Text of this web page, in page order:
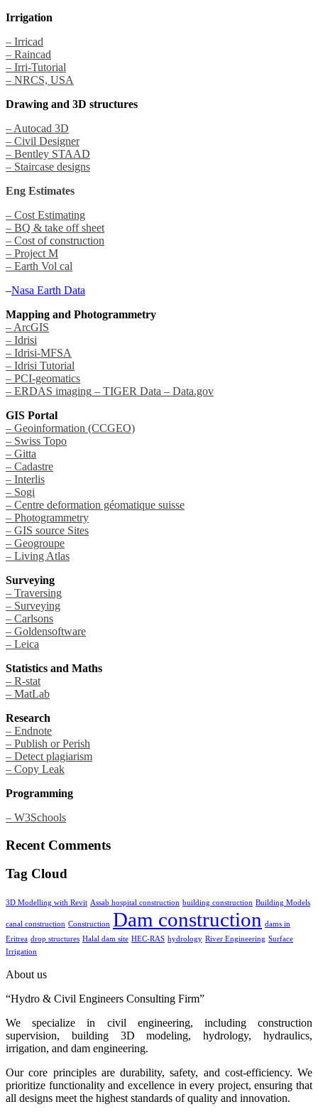
Irrigation
– Irricad
– Raincad
– Irri-Tutorial
– NRCS, USA
Drawing and 3D structures
– Autocad 3D
– Civil Designer
– Bentley STAAD
– Staircase designs
Eng Estimates
– Cost Estimating
– BQ & take off sheet
– Cost of construction
– Project M
– Earth Vol cal
–Nasa Earth Data
Mapping and Photogrammetry
– ArcGIS
– Idrisi
– Idrisi-MFSA
– Idrisi Tutorial
– PCI-geomatics
– ERDAS imaging – TIGER Data – Data.gov
GIS Portal
– Geoinformation (CCGEO)
– Swiss Topo
– Gitta
– Cadastre
– Interlis
– Sogi
– Centre deformation géomatique suisse
– Photogrammetry
– GIS source Sites
– Geogroupe
– Living Atlas
Surveying
– Traversing
– Surveying
– Carlsons
– Goldensoftware
– Leica
Statistics and Maths
– R-stat
– MatLab
Research
– Endnote
– Publish or Perish
– Detect plagiarism
– Copy Leak
Programming
– W3Schools
Recent Comments
Tag Cloud
3D Modelling with Revit Assab hospital construction building construction Building Models
canal construction Construction Dam construction dams in
Eritrea drop structures Halal dam site HEC-RAS hydrology River Engineering Surface
Irrigation
About us
“Hydro & Civil Engineers Consulting Firm”
We specialize in civil engineering, including construction
supervision, building 3D modeling, hydrology, hydraulics,
irrigation, and dam engineering.
Our core principles are durability, safety, and cost-efficiency. We
prioritize functionality and excellence in every project, ensuring that
all designs meet the highest standards of quality and innovation.